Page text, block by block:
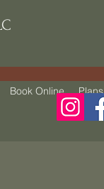
Book Online